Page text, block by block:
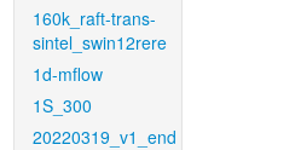
160k_raft-trans-
sintel_swin12rere
1d-mflow
1S_300
20220319_v1_end